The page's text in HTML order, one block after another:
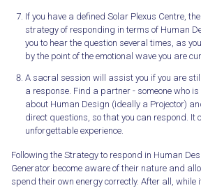
If you have a defined Solar Plexus Centre,
strategy of responding in terms of Human
you to hear the question several times, as
by the point of the emotional wave you are
A sacral session will assist you if you are
a response. Find a partner - someone who
about Human Design (ideally a Projector)
direct questions, so that you can respond. It
unforgettable experience.
Following the Strategy to respond in Human
Generator become aware of their nature and
spend their own energy correctly. After all,